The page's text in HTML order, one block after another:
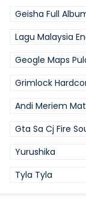
Geisha Full
Lagu Malaysia
Geogle Maps
Grimlock
Andi Meriem
Gta Sa Cj Fire
Yurushika
Tyla Tyla